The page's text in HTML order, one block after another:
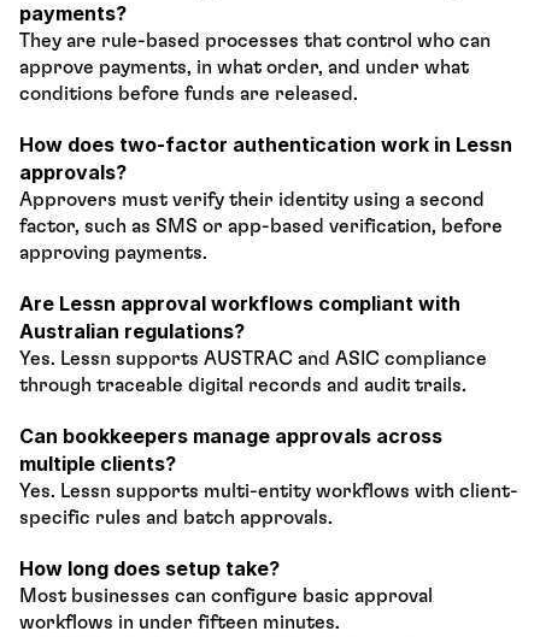
payments?
They are rule-based processes that control who can
approve payments, in what order, and under what
conditions before funds are released.
How does two-factor authentication work in Lessn
approvals?
Approvers must verify their identity using a second
factor, such as SMS or app-based verification, before
approving payments.
Are Lessn approval workflows compliant with
Australian regulations?
Yes. Lessn supports AUSTRAC and ASIC compliance
through traceable digital records and audit trails.
Can bookkeepers manage approvals across
multiple clients?
Yes. Lessn supports multi-entity workflows with client-
specific rules and batch approvals.
How long does setup take?
Most businesses can configure basic approval
workflows in under fifteen minutes.